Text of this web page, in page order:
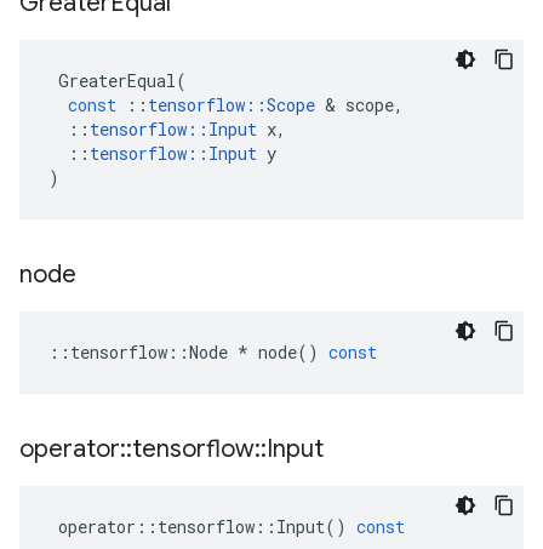
GreaterEqual(
const
:: tensorflow ::Scope & scope,
:: tensorflow :: Input x,
:: tensorflow :: Input y
)
node
:: tensorflow ::Node * node() const
operator::tensorflow::Input
operator :: tensorflow :: Input() const